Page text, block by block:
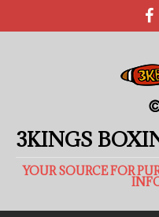
3KINGS
YOUR SOURCE FOR